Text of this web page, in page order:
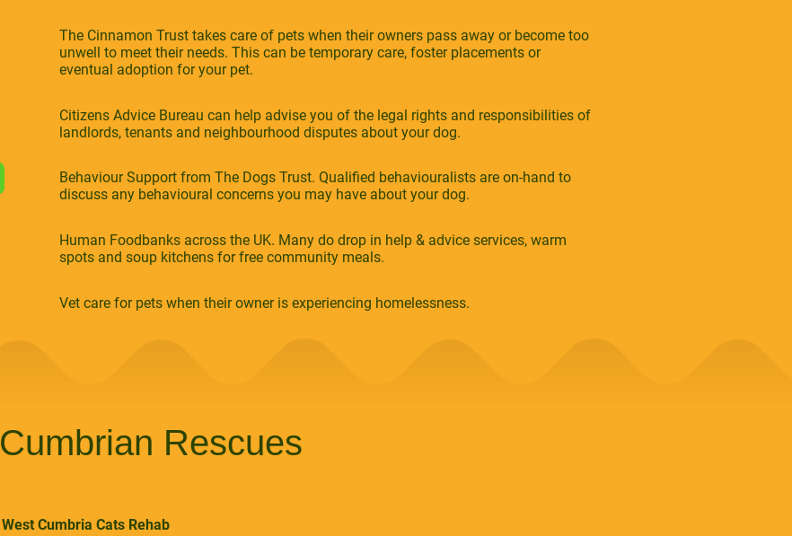
The Cinnamon Trust takes care of pets when their owners pass away or become too
unwell to meet their needs. This can be temporary care, foster placements or
eventual adoption for your pet.
Citizens Advice Bureau can help advise you of the legal rights and responsibilities of
landlords, tenants and neighbourhood disputes about your dog.
Behaviour Support from The Dogs Trust. Qualified behaviouralists are on-hand to
discuss any behavioural concerns you may have about your dog.
Human Foodbanks across the UK. Many do drop in help & advice services, warm
spots and soup kitchens for free community meals.
Vet care for pets when their owner is experiencing homelessness.
Cumbrian Rescues
West Cumbria Cats Rehab